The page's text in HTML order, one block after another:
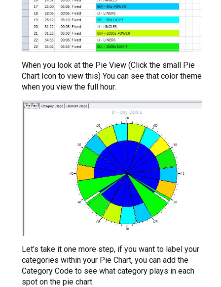
When you look at the Pie View (Click the small Pie
Chart Icon to view this) You can see that color theme
when you view the full hour.
Let’s take it one more step, if you want to label your
categories within your Pie Chart, you can add the
Category Code to see what category plays in each
spot on the pie chart.